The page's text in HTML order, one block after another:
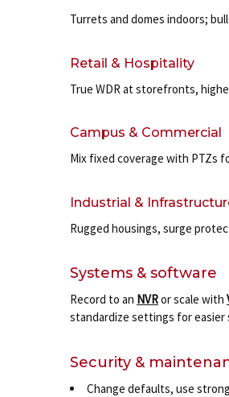
Turrets and domes indoors;
Retail & Hospitality
True WDR at storefronts,
Campus & Commercial
Mix fixed coverage with PTZs
Industrial &
Rugged housings, surge
Systems & software
Record to an NVRor scale with
standardize settings for easier
Security &
Change defaults, use